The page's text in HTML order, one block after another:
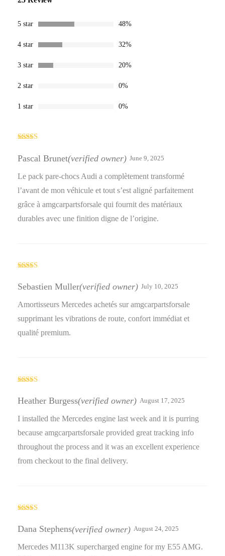
customer
ratings
5 star 48%
4 star 32%
3 star 20%
2 star 0%
1 star 0%
of 5
Pascal Brunet(verified owner) June 9, 2025
Le pack pare-chocs Audi a complètement transformé
l’avant de mon véhicule et tout s’est aligné parfaitement
grâce à amgcarpartsforsale qui fournit des matériaux
durables avec une finition digne de l’origine.
out of 5
Sebastien Muller(verified owner) July 10, 2025
Amortisseurs Mercedes achetés sur amgcarpartsforsale
supprimant les vibrations de route, confort immédiat et
qualité premium.
out of 5
Heather Burgess(verified owner) August 17, 2025
I installed the Mercedes engine last week and it is purring
because amgcarpartsforsale provided great tracking info
throughout the process and it was an excellent experience
from checkout to the final delivery.
out of 5
Dana Stephens(verified owner) August 24, 2025
Mercedes M113K supercharged engine for my E55 AMG.